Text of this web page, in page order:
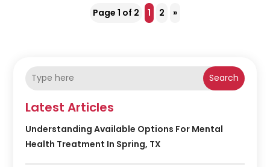
Page 1 of 2 1 2 »
Search
Latest Articles
Understanding Available Options For Mental
Health Treatment In Spring, TX